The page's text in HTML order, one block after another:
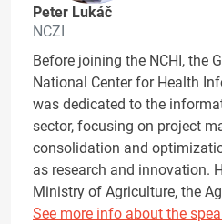
Peter Lukáč
NCZI
Before joining the NCHI, the
National Center for Health
was dedicated to the
sector, focusing on project
consolidation and
as research and innovation.
Ministry of Agriculture, the
See more info about the